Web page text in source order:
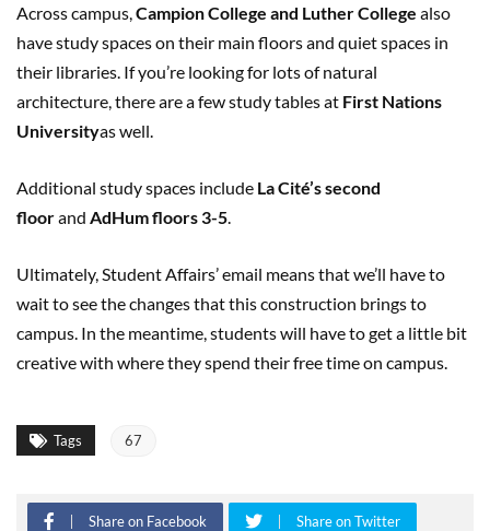
Across campus, Campion College and Luther College also
have study spaces on their main floors and quiet spaces in
their libraries. If you’re looking for lots of natural
architecture, there are a few study tables at First Nations
Universityas well.
Additional study spaces include La Cité’s second
floorand AdHum floors 3-5
Ultimately, Student Affairs’ email means that we’ll have to
wait to see the changes that this construction brings to
campus. In the meantime, students will have to get a little bit
creative with where they spend their free time on campus.
Tags 67
Share on Facebook Share on Twitter